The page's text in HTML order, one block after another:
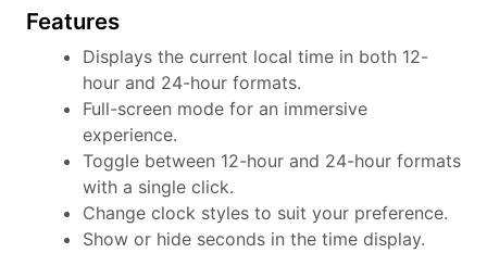
Features
Displays the current local time in both 12-
hour and 24-hour formats.
Full-screen mode for an immersive
experience.
Toggle between 12-hour and 24-hour formats
with a single click.
Change clock styles to suit your preference.
Show or hide seconds in the time display.